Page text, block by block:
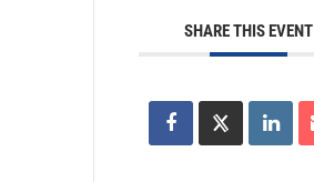
SHARE THIS EVENT